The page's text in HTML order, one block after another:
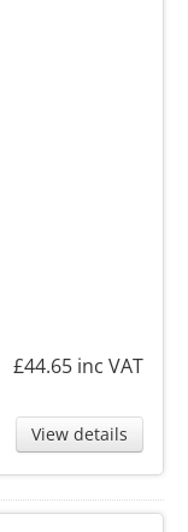
£44.65 inc VAT
View details